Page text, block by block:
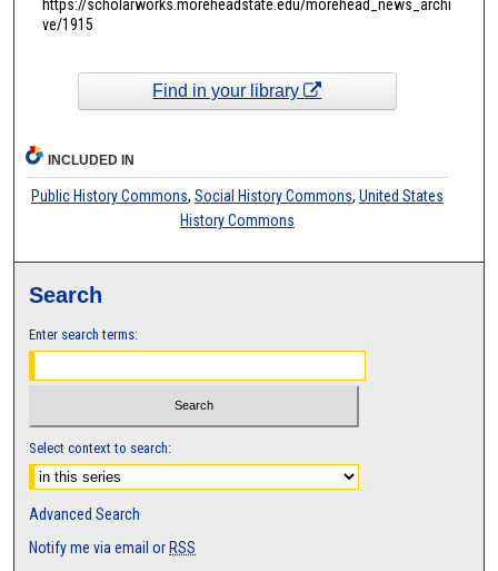
https://scholarworks.moreheadstate.edu/morehead_news_archi
ve/1915
Find in your library
INCLUDED IN
Public History Commons, Social History Commons, United States
History Commons
Search
Enter search terms:
Select context to search:
Advanced Search
Notify me via email or RSS